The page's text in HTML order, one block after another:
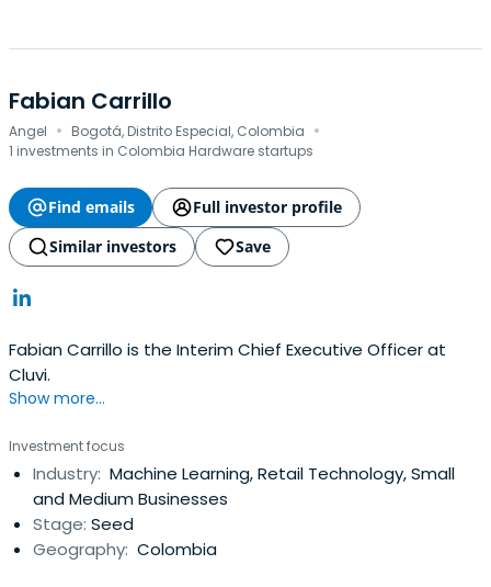
Fabian Carrillo
Angel · Bogotá, Distrito Especial, Colombia ·
1 investments in Colombia Hardware startups
Find emails
Full investor profile
Similar investors
Save
Fabian Carrillo is the Interim Chief Executive Officer at
Cluvi.
Show more...
Investment focus
Industry: Machine Learning, Retail Technology, Small
and Medium Businesses
Stage: Seed
Geography: Colombia